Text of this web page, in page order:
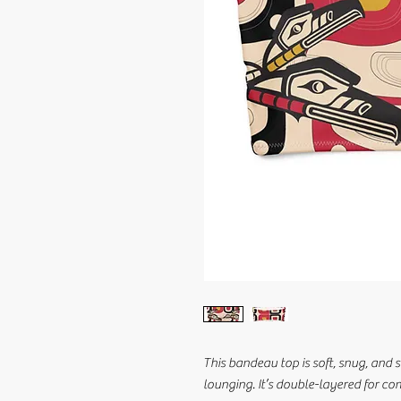
This bandeau top is soft, snug,
lounging. It’s double-layered for